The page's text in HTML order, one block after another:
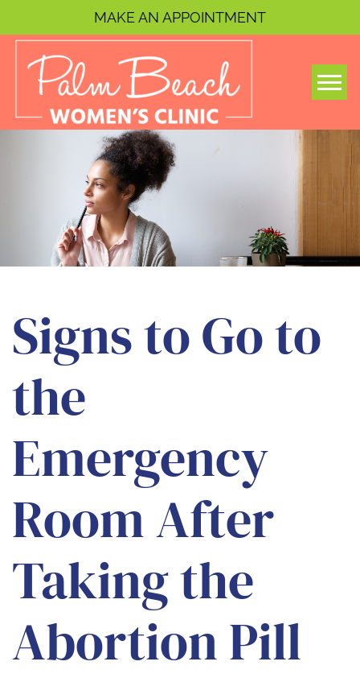
MAKE AN APPOINTMENT
Signs to Go to
the
Emergency
Room After
Taking the
Abortion Pill